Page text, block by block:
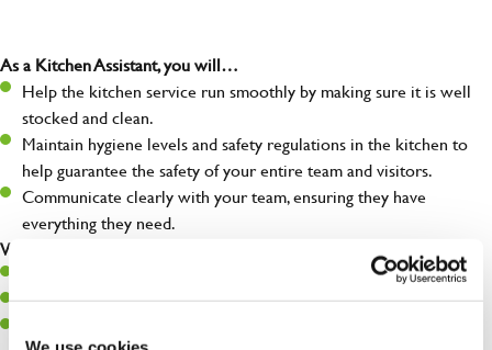
As a Kitchen Assistant, you will…
Help the kitchen service run smoothly by making sure it is well
stocked and clean.
Maintain hygiene levels and safety regulations in the kitchen to
help guarantee the safety of your entire team and visitors.
Communicate clearly with your team, ensuring they have
everything they need.
What you’ll bring to the kitchen:
A passion for challenges and thriving in a fast-paced kitchen.